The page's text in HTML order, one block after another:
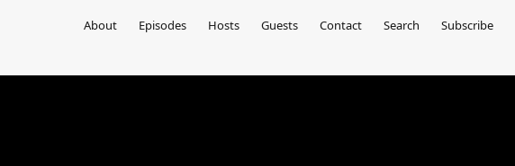
About Episodes Hosts Guests Contact Search Subscribe